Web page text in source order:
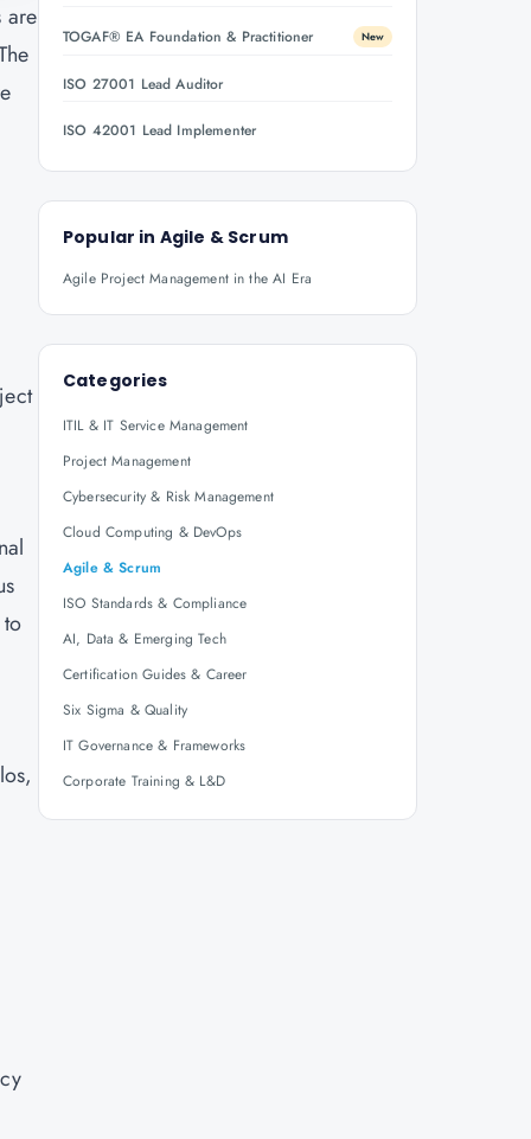
are
TOGAF® EA Foundation & Practitioner New
ISO 27001 Lead Auditor
ISO 42001 Lead Implementer
Popular in Agile & Scrum
Agile Project Management in the AI Era
Categories
ITIL & IT Service Management
Project Management
Cybersecurity & Risk Management
Cloud Computing & DevOps
Agile & Scrum
ISO Standards & Compliance
AI, Data & Emerging Tech
Certification Guides & Career
Six Sigma & Quality
IT Governance & Frameworks
Corporate Training & L&D